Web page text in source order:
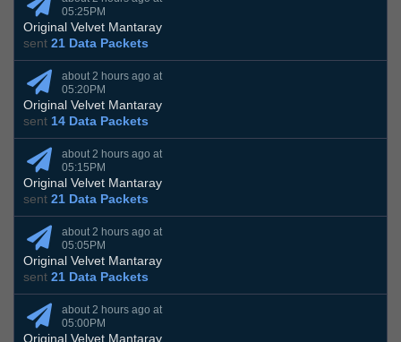
05:25PM
Original Velvet Mantaray
sent 21 Data Packets
about 2 hours ago at
05:20PM
Original Velvet Mantaray
sent 14 Data Packets
about 2 hours ago at
05:15PM
Original Velvet Mantaray
sent 21 Data Packets
about 2 hours ago at
05:05PM
Original Velvet Mantaray
sent 21 Data Packets
about 2 hours ago at
05:00PM
Original Velvet Mantaray ,